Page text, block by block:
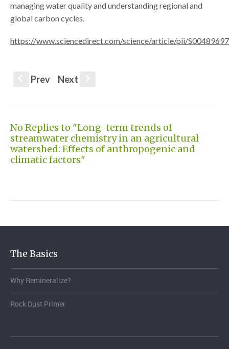
managing water quality and understanding regional and
global carbon cycles.
https://www.sciencedirect.com/science/article/pii/
Prev Next
No Replies to "Long-term trends of
streamwater chemistry in an agricultural
watershed: Effects of anthropogenic and
climatic factors"
The Basics
Why Remineralize?
Rock Dust Primer